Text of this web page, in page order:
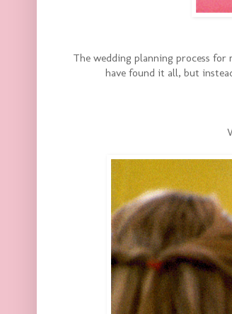
The wedding planning process for
have found it all, but